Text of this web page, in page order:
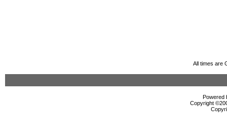
All times are
Powered
Copyright